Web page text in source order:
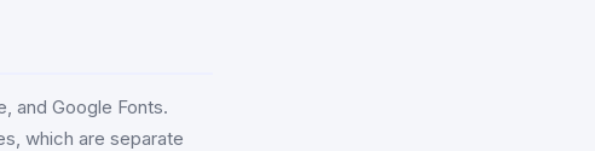
and Google Fonts.
which are separate